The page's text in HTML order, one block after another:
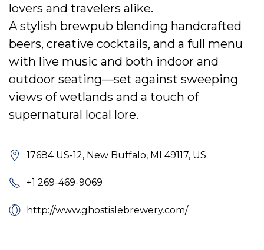
lovers and travelers alike.
A stylish brewpub blending handcrafted
beers, creative cocktails, and a full menu
with live music and both indoor and
outdoor seating—set against sweeping
views of wetlands and a touch of
supernatural local lore.
17684 US-12, New Buffalo, MI 49117, US
+1 269-469-9069
http://www.ghostislebrewery.com/